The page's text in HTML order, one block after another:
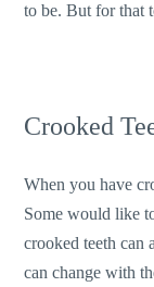
to be. But for that
Crooked
When you have
Some would like
crooked teeth can
can change with